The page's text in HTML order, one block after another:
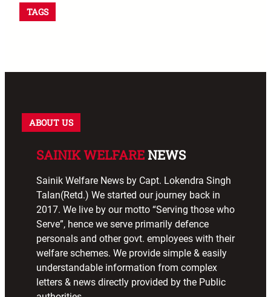
TAGS
ABOUT US
SAINIK WELFARENEWS
Sainik Welfare News by Capt. Lokendra Singh
Talan(Retd.) We started our journey back in
2017. We live by our motto “Serving those who
Serve”, hence we serve primarily defence
personals and other govt. employees with their
welfare schemes. We provide simple & easily
understandable information from complex
letters & news directly provided by the Public